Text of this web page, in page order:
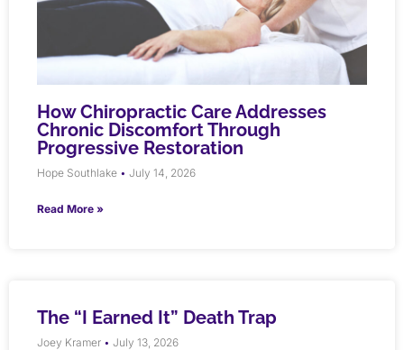
How Chiropractic Care Addresses
Chronic Discomfort Through
Progressive Restoration
Hope Southlake July 14, 2026
Read More »
The “I Earned It” Death Trap
Joey Kramer July 13, 2026